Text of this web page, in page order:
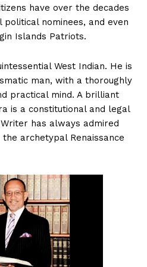
have over the decades
nominees, and even
Islands Patriots.
West Indian. He is
man, with a thoroughly
practical mind. A brilliant
is a constitutional and legal
has always admired
archetypal Renaissance